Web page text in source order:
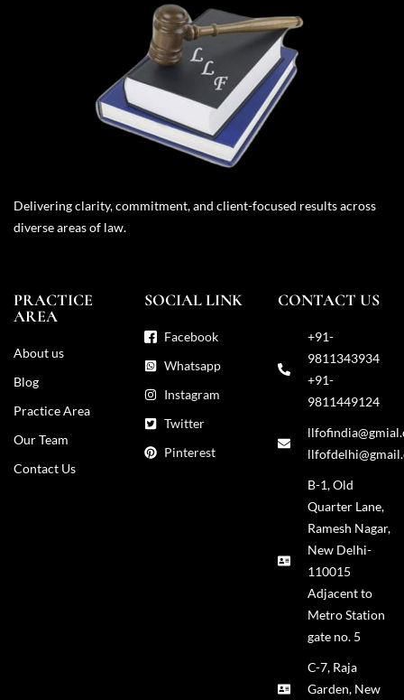
Delivering clarity, commitment, and client-focused results across
diverse areas of law.
PRACTICE
AREA
About us
Blog
Practice Area
Our Team
Contact Us
SOCIAL LINK
Facebook
Whatsapp
Instagram
Twitter
Pinterest
CONTACT US
+91-
9811343934
+91-
9811449124
B-1, Old
Quarter Lane,
Ramesh Nagar,
New Delhi-
110015
Adjacent to
Metro Station
gate no. 5
C-7, Raja
Garden, New